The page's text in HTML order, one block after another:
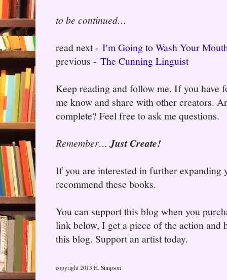
to be continued…
read next - I'm Going to Wash Your
previous - The Cunning Linguist
Keep reading and follow me. If you have
me know and share with other creators.
complete? Feel free to ask me questions.
Remember… Just Create!
If you are interested in further expanding
recommend these books.
You can support this blog when you
link below, I get a piece of the action and
this blog. Support an artist today.
copyright 2013 H. Simpson